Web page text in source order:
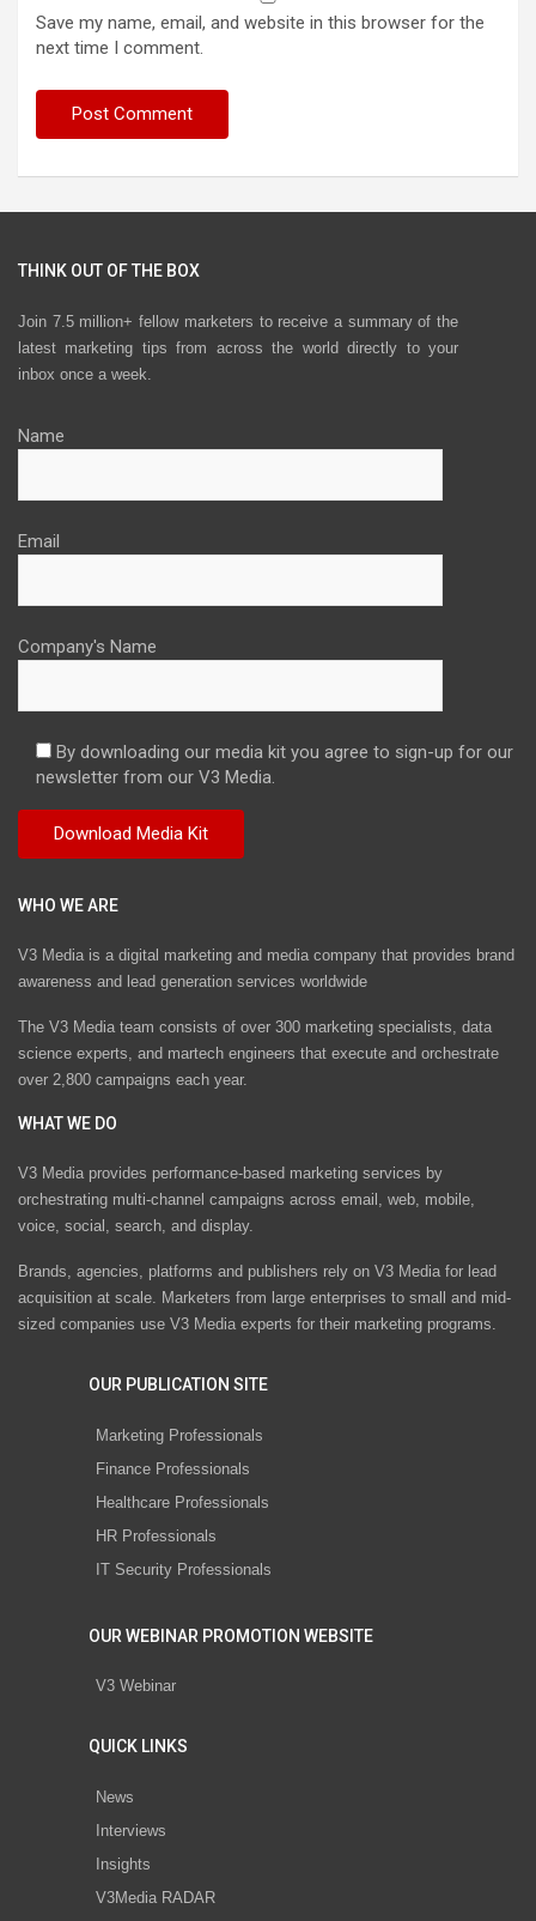
Save my name, email, and website in this browser for the
next time I comment.
THINK OUT OF THE BOX
Join 7.5 million+ fellow marketers to receive a summary of the
latest marketing tips from across the world directly to your
inbox once a week.
Name
Email
Company's Name
By downloading our media kit you agree to sign-up for our
newsletter from our V3 Media.
WHO WE ARE
V3 Media is a digital marketing and media company that provides brand
awareness and lead generation services worldwide
The V3 Media team consists of over 300 marketing specialists, data
science experts, and martech engineers that execute and orchestrate
over 2,800 campaigns each year.
WHAT WE DO
V3 Media provides performance-based marketing services by
orchestrating multi-channel campaigns across email, web, mobile,
voice, social, search, and display.
Brands, agencies, platforms and publishers rely on V3 Media for lead
acquisition at scale. Marketers from large enterprises to small and mid-
sized companies use V3 Media experts for their marketing programs.
OUR PUBLICATION SITE
Marketing Professionals
Finance Professionals
Healthcare Professionals
HR Professionals
IT Security Professionals
OUR WEBINAR PROMOTION WEBSITE
V3 Webinar
QUICK LINKS
News
Interviews
Insights
V3Media RADAR